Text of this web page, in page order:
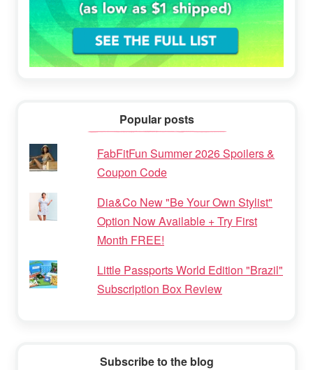
Popular posts
FabFitFun Summer 2026 Spoilers &
Coupon Code
Dia&Co New "Be Your Own Stylist"
Option Now Available + Try First
Month FREE!
Little Passports World Edition "Brazil"
Subscription Box Review
Subscribe to the blog